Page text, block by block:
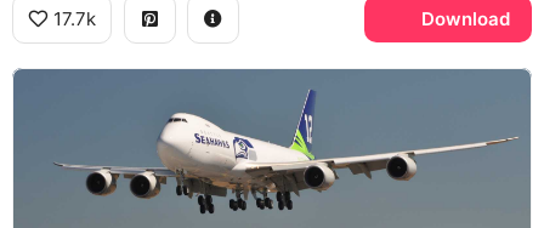
17.7k Download